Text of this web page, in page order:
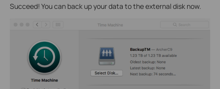
Succeed! You can back up your data to the external disk now.